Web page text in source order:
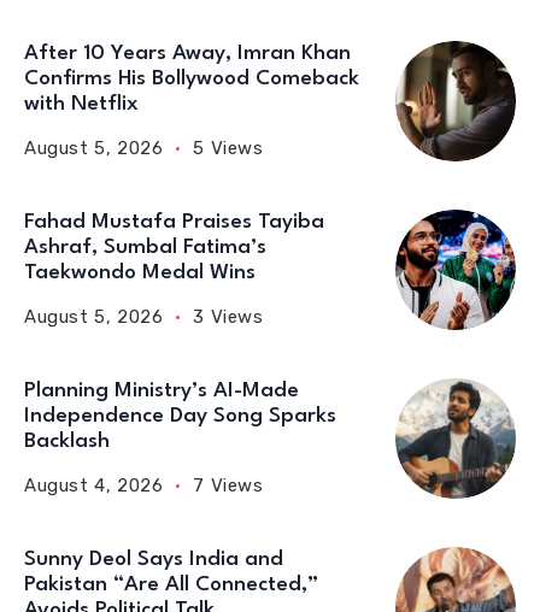
After 10 Years Away, Imran Khan
Confirms His Bollywood Comeback
with Netflix
August 5, 2026 5 Views
Fahad Mustafa Praises Tayiba
Ashraf, Sumbal Fatima’s
Taekwondo Medal Wins
August 5, 2026 3 Views
Planning Ministry’s AI-Made
Independence Day Song Sparks
Backlash
August 4, 2026 7 Views
Sunny Deol Says India and
Pakistan “Are All Connected,”